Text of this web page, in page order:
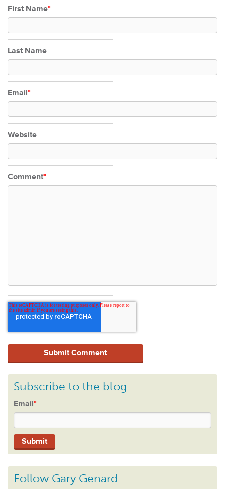
First Name*
Last Name
Email*
Website
Comment*
Subscribe to the blog
Email*
Follow Gary Genard